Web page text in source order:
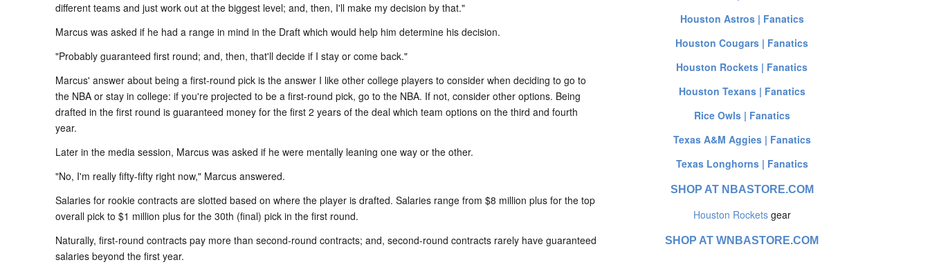
different teams and just work out at the biggest level; and, then, I'll make my decision by that."
Marcus was asked if he had a range in mind in the Draft which would help him determine his decision.
"Probably guaranteed first round; and, then, that'll decide if I stay or come back."
Marcus' answer about being a first-round pick is the answer I like other college players to consider when deciding to go to
the NBA or stay in college: if you're projected to be a first-round pick, go to the NBA. If not, consider other options. Being
drafted in the first round is guaranteed money for the first 2 years of the deal which team options on the third and fourth
year.
Later in the media session, Marcus was asked if he were mentally leaning one way or the other.
"No, I'm really fifty-fifty right now," Marcus answered.
Salaries for rookie contracts are slotted based on where the player is drafted. Salaries range from $8 million plus for the top
overall pick to $1 million plus for the 30th (final) pick in the first round.
Naturally, first-round contracts pay more than second-round contracts; and, second-round contracts rarely have guaranteed
salaries beyond the first year.
Houston Astros | Fanatics
Houston Cougars | Fanatics
Houston Rockets | Fanatics
Houston Texans | Fanatics
Rice Owls | Fanatics
Texas A&M Aggies | Fanatics
Texas Longhorns | Fanatics
SHOP AT NBASTORE.COM
Houston Rocketsgear
SHOP AT WNBASTORE.COM